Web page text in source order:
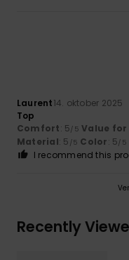
Laurent14. oktober 2025
Top
Comfort: 5/5 Value
Material: 5 /5 Color: 5/5
I recommend this
Recently